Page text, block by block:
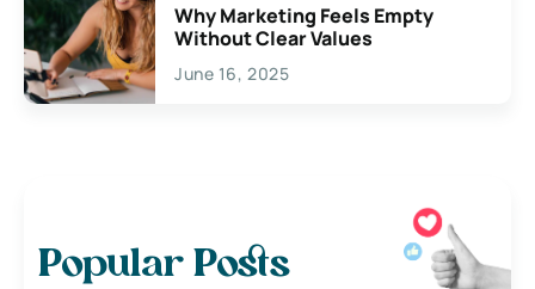
Why Marketing Feels Empty
Without Clear Values
June 16, 2025
Popular Posts